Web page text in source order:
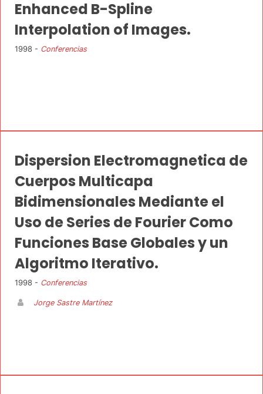
Enhanced B-Spline
Interpolation of Images.
1998 - Conferencias
Dispersion Electromagnetica de
Cuerpos Multicapa
Bidimensionales Mediante el
Uso de Series de Fourier Como
Funciones Base Globales y un
Algoritmo Iterativo.
1998 - Conferencias
Jorge Sastre Martínez